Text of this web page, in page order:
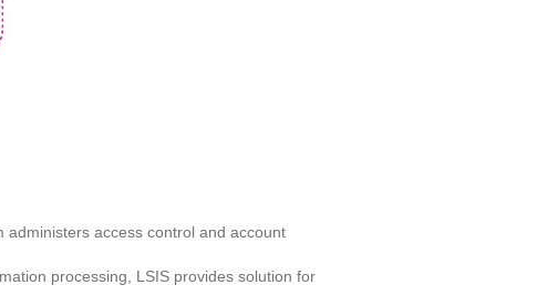
access control and account
processing, LSIS provides solution for